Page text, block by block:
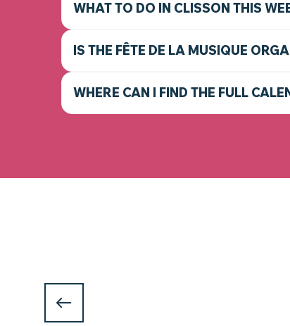
WHAT TO DO IN CLISSON THIS
IS THE FÊTE DE LA MUSIQUE
WHERE CAN I FIND THE FULL